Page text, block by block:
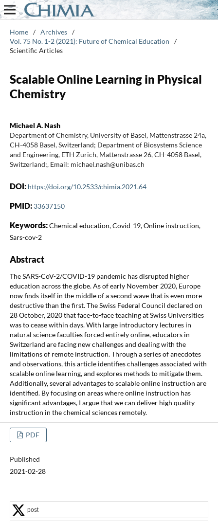
Home / Archives /
Vol. 75 No. 1-2 (2021): Future of Chemical Education
/
Scientific Articles
Scalable Online Learning in Physical
Chemistry
Michael A. Nash
Department of Chemistry, University of Basel, Mattenstrasse 24a,
CH-4058 Basel, Switzerland; Department of Biosystems Science
and Engineering, ETH Zurich, Mattenstrasse 26, CH-4058 Basel,
Switzerland;, Email: michael.nash@unibas.ch
DOI: https://doi.org/10.2533/chimia.2021.64
PMID: 33637150
Keywords:Chemical education, Covid-19, Online instruction,
Sars-cov-2
Abstract
The SARS-CoV-2/COVID-19 pandemic has disrupted higher
education across the globe. As of early November 2020, Europe
now finds itself in the middle of a second wave that is even more
destructive than the first. The Swiss Federal Council declared on
28 October, 2020 that face-to-face teaching at Swiss Universities
was to cease within days. With large introductory lectures in
natural science faculties forced entirely online, educators in
Switzerland are facing new challenges and dealing with the
limitations of remote instruction. Through a series of anecdotes
and observations, this article identifies challenges associated with
scalable online learning, and explores methods to mitigate them.
Additionally, several advantages to scalable online instruction are
identified. By focusing on areas where online instruction has
significant advantages, I argue that we can deliver high quality
instruction in the chemical sciences remotely.
PDF
Published
2021-02-28
post